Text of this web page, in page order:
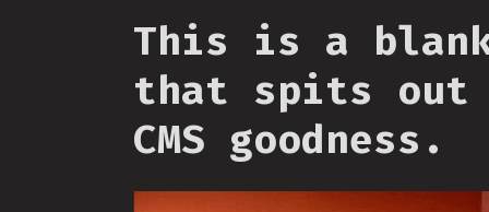
This is a
that spits out
CMS goodness.